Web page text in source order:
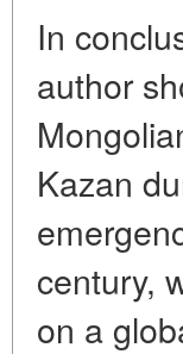
In
author
Kazan
century,
on a